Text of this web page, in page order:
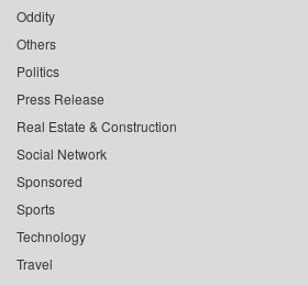
Oddity
Others
Politics
Press Release
Real Estate & Construction
Social Network
Sponsored
Sports
Technology
Travel